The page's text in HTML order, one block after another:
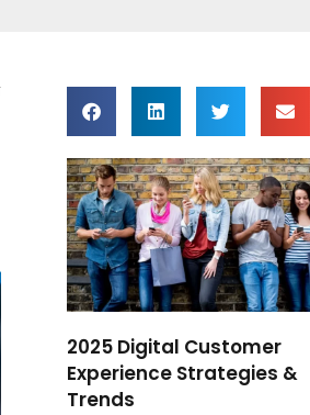
2025 Digital Customer
Experience Strategies &
Trends